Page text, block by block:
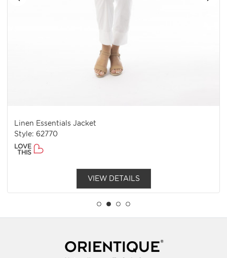
Linen Essentials Jacket
Style: 62770
LOVE
THIS
VIEW DETAILS